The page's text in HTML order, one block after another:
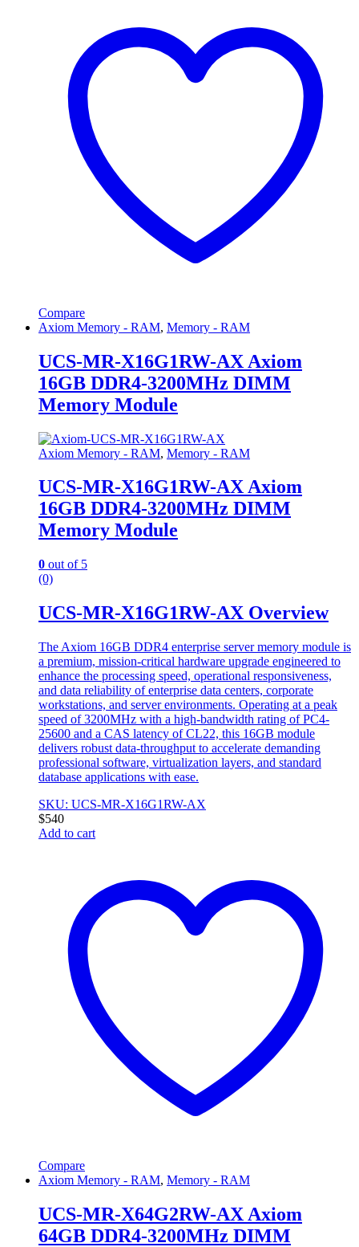
Compare
Axiom Memory - RAM, Memory - RAM
UCS-MR-X16G1RW-AX Axiom
16GB DDR4-3200MHz DIMM
Memory Module
Axiom Memory - RAM, Memory - RAM
UCS-MR-X16G1RW-AX Axiom
16GB DDR4-3200MHz DIMM
Memory Module
0 out of 5
(0)
UCS-MR-X16G1RW-AX Overview
The Axiom 16GB DDR4 enterprise server memory module is
a premium, mission-critical hardware upgrade engineered to
enhance the processing speed, operational responsiveness,
and data reliability of enterprise data centers, corporate
workstations, and server environments. Operating at a peak
speed of 3200MHz with a high-bandwidth rating of PC4-
25600 and a CAS latency of CL22, this 16GB module
delivers robust data-throughput to accelerate demanding
professional software, virtualization layers, and standard
database applications with ease.
SKU: UCS-MR-X16G1RW-AX
$540
Add to cart
Compare
Axiom Memory - RAM, Memory - RAM
UCS-MR-X64G2RW-AX Axiom
64GB DDR4-3200MHz DIMM